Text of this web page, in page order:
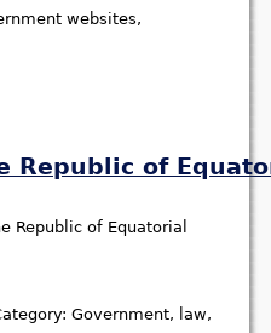
websites,
Republic of
Republic of Equatorial
Government, law,